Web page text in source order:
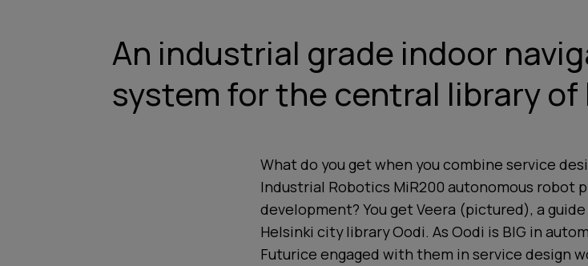
An industrial grade indoor
system for the central library of
What do you get when you combine service
Industrial Robotics MiR200 autonomous robot
development? You get Veera (pictured), a
Helsinki city library Oodi. As Oodi is BIG in
Futurice engaged with them in service design